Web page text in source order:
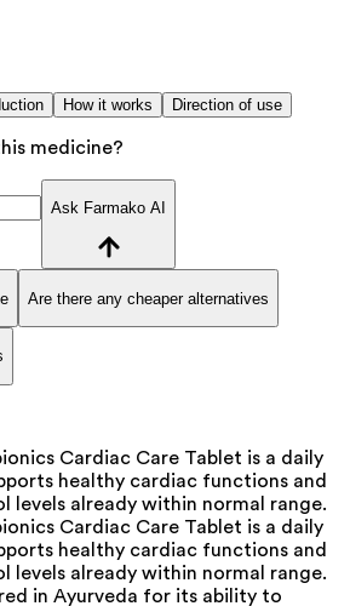
How it works Direction of use
medicine?
Ask Farmako AI
Are there any cheaper alternatives
Cardiac Care Tablet is a daily
healthy cardiac functions and
levels already within normal range.
Cardiac Care Tablet is a daily
healthy cardiac functions and
levels already within normal range.
in Ayurveda for its ability to